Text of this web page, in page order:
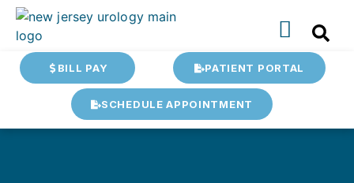
BILL PAY PATIENT PORTAL
SCHEDULE APPOINTMENT